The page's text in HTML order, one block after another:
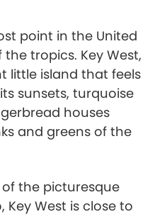
point in the United
tropics. Key West,
little island that feels
sunsets, turquoise
houses
and greens of the
the picturesque
Key West is close to